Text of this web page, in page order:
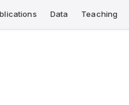
Data Teaching